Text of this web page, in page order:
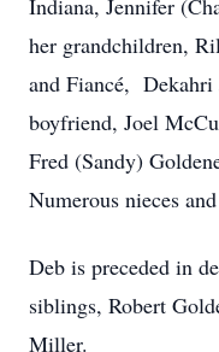
Indiana, Jennifer
her grandchildren,
and Fiancé, Dekahri
boyfriend, Joel
Fred (Sandy)
Numerous nieces
Deb is preceded in
siblings, Robert
Miller.